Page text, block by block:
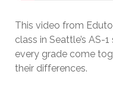
This video from
class in Seattle’s
every grade come
their differences.